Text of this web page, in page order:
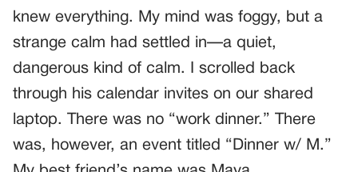
knew everything. My mind was foggy, but a
strange calm had settled in—a quiet,
dangerous kind of calm. I scrolled back
through his calendar invites on our shared
laptop. There was no “work dinner.” There
was, however, an event titled “Dinner w/ M.”